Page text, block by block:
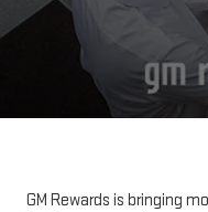
GM Rewards is bringing